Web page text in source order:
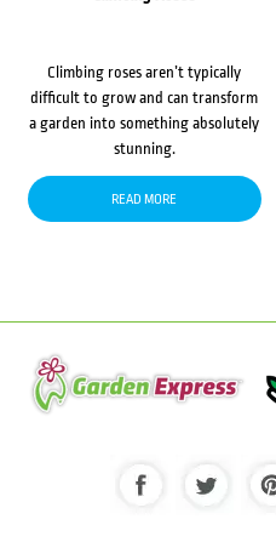
Climbing roses aren’t typically
difficult to grow and can transform
a garden into something absolutely
stunning.
READ MORE